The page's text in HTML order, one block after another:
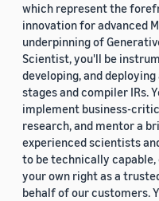
which represent the
innovation for advanced
underpinning of
Scientist, you'll be
developing, and
stages and compiler IRs.
implement business-
research, and mentor a
experienced scientists
to be technically
your own right as a
behalf of our customers.